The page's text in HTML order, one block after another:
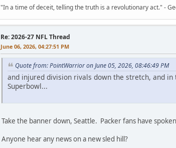
"In a time of deceit, telling the truth is a revolutionary act." -
Re: 2026-27 NFL Thread
June 06, 2026, 04:27:51 PM
Quote from: PointWarrior on June 05, 2026, 08:46:49 PM
and injured division rivals down the stretch, and
Superbowl...
Take the banner down, Seattle. Packer fans have
Anyone hear any news on a new sled hill?